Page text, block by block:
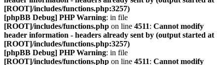
[ROOT]/includes/functions.php:3257)
[phpBB Debug] PHP Warning: in file
[ROOT]/includes/functions.php on line 4511: Cannot modify
header information - headers already sent by (output started at
[ROOT]/includes/functions.php:3257)
[phpBB Debug] PHP Warning: in file
[ROOT]/includes/functions.php on line 4511: Cannot modify